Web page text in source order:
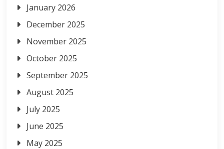
January 2026
December 2025
November 2025
October 2025
September 2025
August 2025
July 2025
June 2025
May 2025